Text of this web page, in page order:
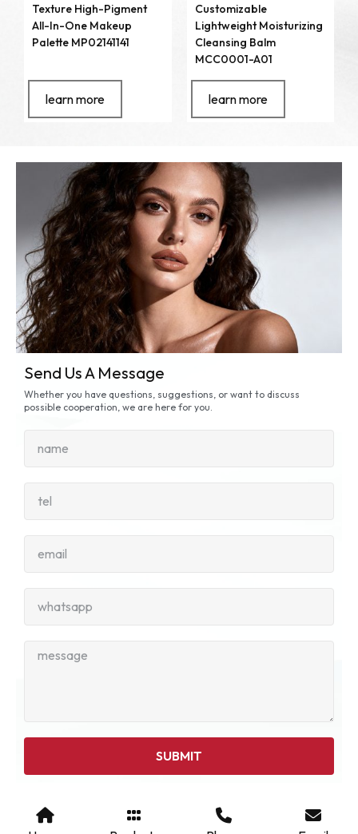
Texture High-Pigment
All-In-One Makeup
Palette MP02141141
learn more
Customizable
Lightweight Moisturizing
Cleansing Balm
MCC0001-A01
learn more
Send Us A Message
Whether you have questions, suggestions, or want to discuss
possible cooperation, we are here for you.
SUBMIT